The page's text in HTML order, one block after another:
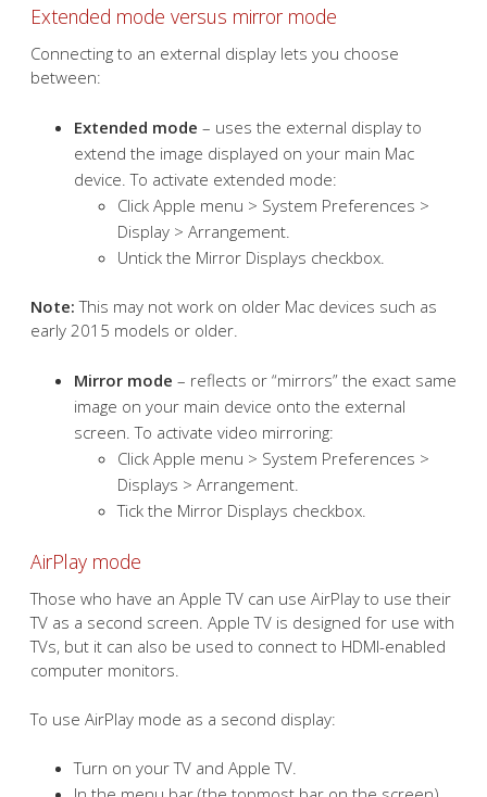
Extended mode versus mirror mode
Connecting to an external display lets you choose
between:
Extended mode – uses the external display to
extend the image displayed on your main Mac
device. To activate extended mode:
Click Apple menu > System Preferences >
Display > Arrangement.
Untick the Mirror Displays checkbox.
Note: This may not work on older Mac devices such as
early 2015 models or older.
Mirror mode – reflects or “mirrors” the exact same
image on your main device onto the external
screen. To activate video mirroring:
Click Apple menu > System Preferences >
Displays > Arrangement.
Tick the Mirror Displays checkbox.
AirPlay mode
Those who have an Apple TV can use AirPlay to use their
TV as a second screen. Apple TV is designed for use with
TVs, but it can also be used to connect to HDMI-enabled
computer monitors.
To use AirPlay mode as a second display:
Turn on your TV and Apple TV.